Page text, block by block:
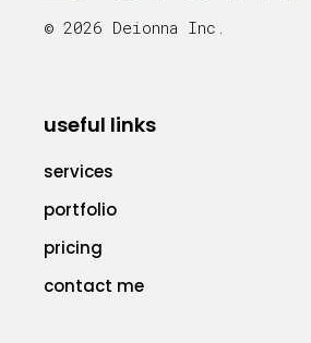
© 2026 Deionna Inc.
useful links
services
portfolio
pricing
contact me